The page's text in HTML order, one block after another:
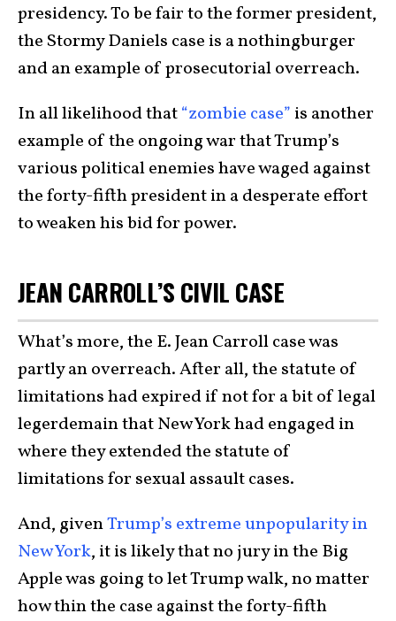
presidency. To be fair to the former president,
the Stormy Daniels case is a nothingburger
and an example of prosecutorial overreach.
In all likelihood that“zombie case” is another
example of the ongoing war that Trump’s
various political enemies have waged against
the forty-fifth president in a desperate effort
to weaken his bid for power.
JEAN CARROLL’S CIVIL CASE
What’s more, the E. Jean Carroll case was
partly an overreach. After all, the statute of
limitations had expired if not for a bit of legal
legerdemain that New York had engaged in
where they extended the statute of
limitations for sexual assault cases.
And, givenTrump’s extreme unpopularity in
New York, it is likely that no jury in the Big
Apple was going to let Trump walk, no matter
how thin the case against the forty-fifth